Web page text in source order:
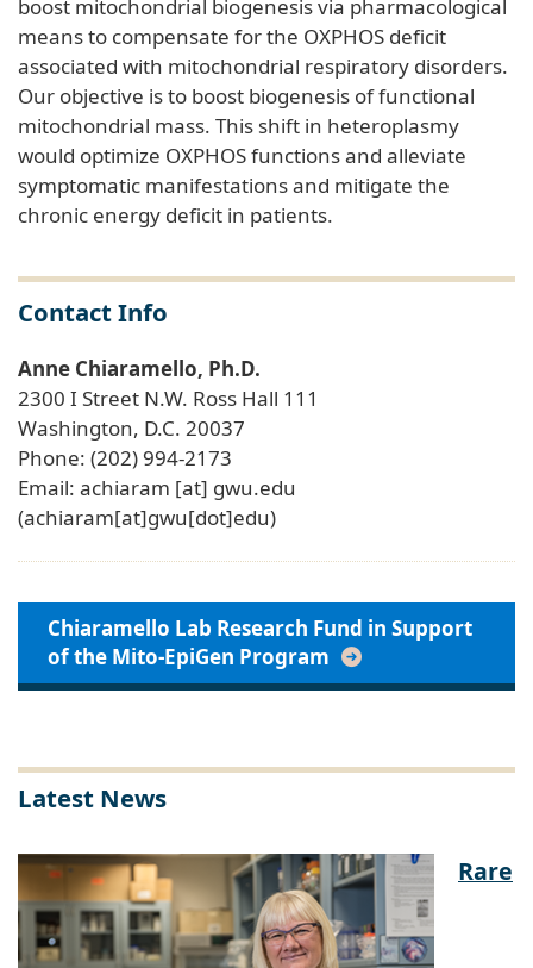
boost mitochondrial biogenesis via pharmacological
means to compensate for the OXPHOS deficit
associated with mitochondrial respiratory disorders.
Our objective is to boost biogenesis of functional
mitochondrial mass. This shift in heteroplasmy
would optimize OXPHOS functions and alleviate
symptomatic manifestations and mitigate the
chronic energy deficit in patients.
Contact Info
Anne Chiaramello, Ph.D.
2300 I Street N.W. Ross Hall 111
Washington, D.C. 20037
Phone: (202) 994-2173
Email: achiaram [at] gwu.edu
(achiaram[at]gwu[dot]edu)
Chiaramello Lab Research Fund in Support
of the Mito-EpiGen Program
Latest News
Rare